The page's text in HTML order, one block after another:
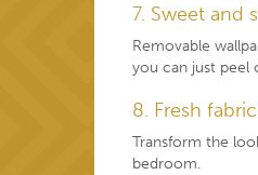
7. Sweet and
Removable
you can just peel
8. Fresh
Transform the
bedroom.